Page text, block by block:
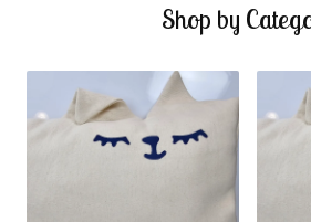
Shop by